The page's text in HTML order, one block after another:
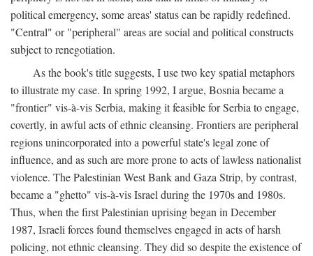
political emergency, some areas' status can be rapidly redefined.
"Central" or "peripheral" areas are social and political constructs
subject to renegotiation.
As the book's title suggests, I use two key spatial metaphors
to illustrate my case. In spring 1992, I argue, Bosnia became a
"frontier" vis-à-vis Serbia, making it feasible for Serbia to engage,
covertly, in awful acts of ethnic cleansing. Frontiers are peripheral
regions unincorporated into a powerful state's legal zone of
influence, and as such are more prone to acts of lawless nationalist
violence. The Palestinian West Bank and Gaza Strip, by contrast,
became a "ghetto" vis-à-vis Israel during the 1970s and 1980s.
Thus, when the first Palestinian uprising began in December
1987, Israeli forces found themselves engaged in acts of harsh
policing, not ethnic cleansing. They did so despite the existence of